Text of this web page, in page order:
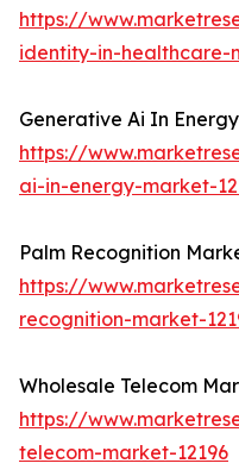
https://
identity-in-healthcare-
Generative Ai In
https://
ai-in-energy-market-
Palm Recognition
https://
recognition-market-
Wholesale Telecom
https://
telecom-market-12196